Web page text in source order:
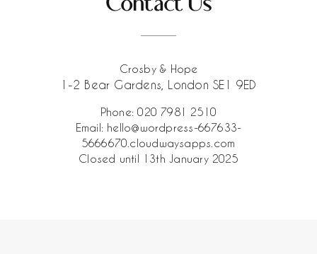
Crosby & Hope
1-2 Bear Gardens, London SE1 9ED
Phone:020 7981 2510
Email: hello@wordpress-667633-
5666670.cloudwaysapps.com
Closed until 13th January 2025